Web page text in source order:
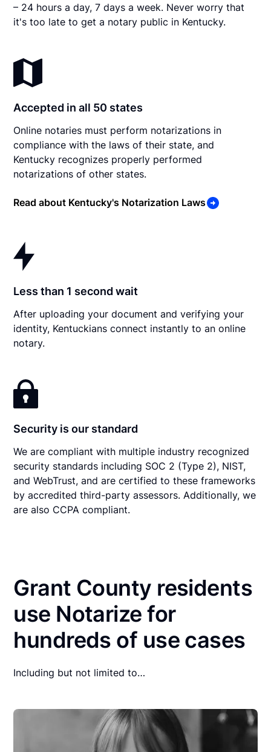
– 24 hours a day, 7 days a week. Never worry that
it's too late to get a notary public in Kentucky.
Accepted in all 50 states
Online notaries must perform notarizations in
compliance with the laws of their state, and
Kentucky recognizes properly performed
notarizations of other states.
Read about Kentucky's Notarization Laws
Less than 1 second wait
After uploading your document and verifying your
identity, Kentuckians connect instantly to an online
notary.
Security is our standard
We are compliant with multiple industry recognized
security standards including SOC 2 (Type 2), NIST,
and WebTrust, and are certified to these frameworks
by accredited third-party assessors. Additionally, we
are also CCPA compliant.
Grant County residents
use Notarize for
hundreds of use cases
Including but not limited to…